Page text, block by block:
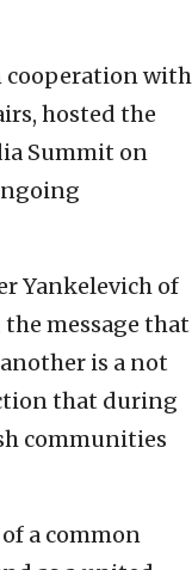
cooperation with
hosted the
Summit on
Yankelevich of
message that
is a not
that during
communities
of a common